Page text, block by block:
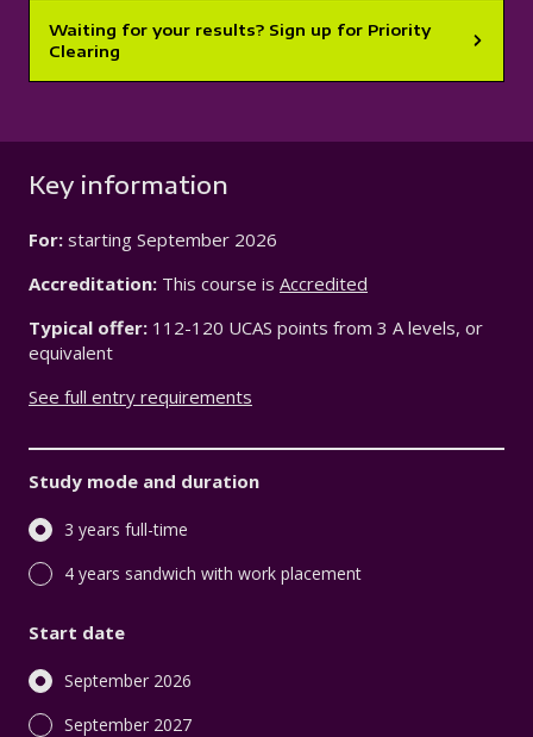
Waiting for your results? Sign up for Priority
Clearing
Key information
For: starting September 2026
Accreditation: This course is Accredited
Typical offer: 112-120 UCAS points from 3 A levels, or
equivalent
See full entry requirements
Study mode and duration
3 years full-time
4 years sandwich with work placement
Start date
September 2026
September 2027